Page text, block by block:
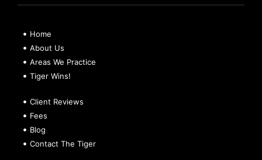
Home
About Us
Areas We Practice
Tiger Wins!
Client Reviews
Fees
Blog
Contact The Tiger